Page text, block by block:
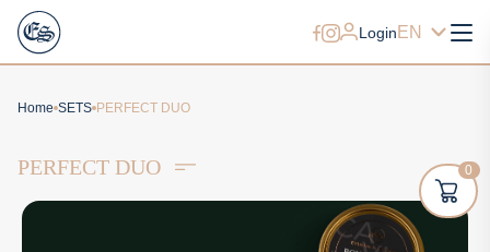
Login EN
Home SETS PERFECT DUO
PERFECT DUO 0